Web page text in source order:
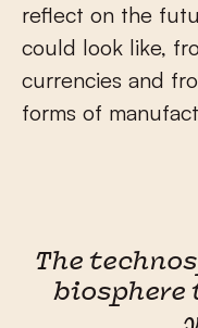
reflect on the
could look like,
currencies and
forms of
The